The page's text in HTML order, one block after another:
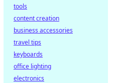
tools
content creation
business accessories
travel tips
keyboards
office lighting
electronics